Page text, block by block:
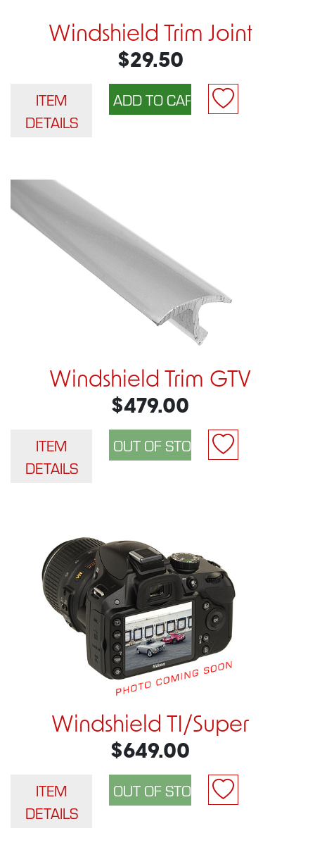
Windshield Trim Joint
$29.50
ITEM
DETAILS
Windshield Trim GTV
$479.00
ITEM
DETAILS
Windshield TI/Super
$649.00
ITEM
DETAILS